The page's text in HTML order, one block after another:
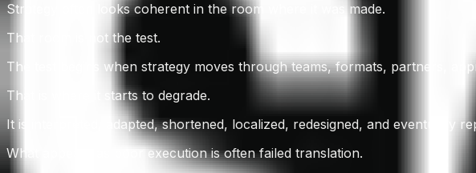
Strategy often looks coherent in the room where it was made.
That room is not the test.
The test begins when strategy moves through teams, formats, partners,
That is where it starts to degrade.
It is interpreted, adapted, shortened, localized, redesigned, and eventually
What appears as poor execution is often failed translation.